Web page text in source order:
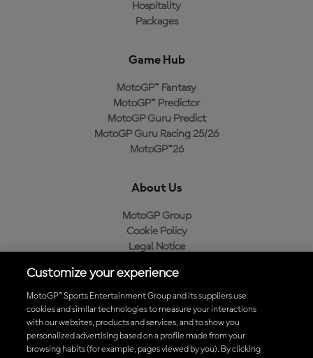
Hospitality
Packages
Game Hub
MotoGP™ Fantasy
MotoGP™ Predictor
MotoGP Guru Predict
MotoGP Guru Racing 25/26
MotoGP™26
About Us
MotoGP Group
Cookie Policy
Legal Notice
Purchase Policy
Download the Official MotoGP™ App
Customize your experience
MotoGP™ Sports Entertainment Group and its suppliers use
cookies and similar technologies to measure your interactions
with our websites, products and services, and to show you
personalized advertising based on a profile made from your
browsing habits (for example, pages viewed by you). By clicking